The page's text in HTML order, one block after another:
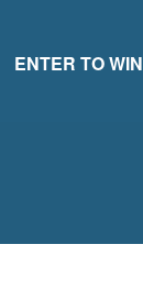
ENTER TO WIN